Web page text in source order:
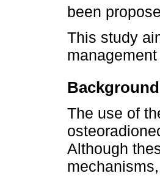
been
This study
Background
The use of
Although